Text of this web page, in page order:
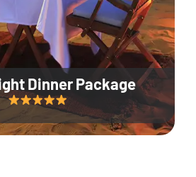
Dinner Package